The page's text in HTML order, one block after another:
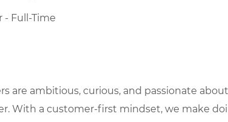
Full-Time
are ambitious, curious, and passionate
With a customer-first mindset, we make